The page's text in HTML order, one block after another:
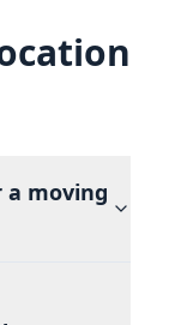
moving